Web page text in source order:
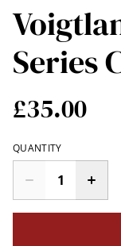
Series
£35.00
QUANTITY